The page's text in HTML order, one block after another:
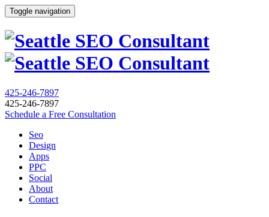
Toggle navigation
425-246-7897
425-246-7897
Schedule a Free Consultation
Seo
Design
Apps
PPC
Social
About
Contact